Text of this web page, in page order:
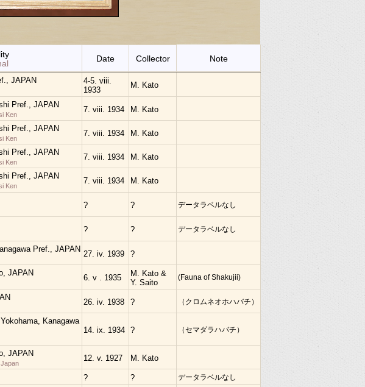
Date Collector Note
JAPAN
4-5. viii.
1933
M. Kato
Pref., JAPAN
Ken
7. viii. 1934 M. Kato
Pref., JAPAN
Ken
7. viii. 1934 M. Kato
Pref., JAPAN
Ken
7. viii. 1934 M. Kato
Pref., JAPAN
Ken
7. viii. 1934 M. Kato
? ? データラベルなし
? ? データラベルなし
Pref., JAPAN
27. iv. 1939 ?
JAPAN
6. v . 1935
M. Kato &
Y. Saito
(Fauna of Shakujii)
26. iv. 1938 ? （クロムネオホハバチ）
Kanagawa
14. ix. 1934 ? （セマダラハバチ）
JAPAN
12. v. 1927 M. Kato
? ? データラベルなし